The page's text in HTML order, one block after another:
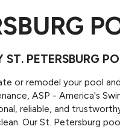
PETERSBURG
or remodel your pool
ASP - America's
reliable, and
Our St. Petersburg